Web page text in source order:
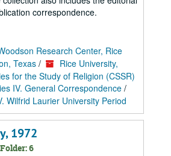
correspondence.
Research Center, Rice
Texas /
Rice University,
for the Study of Religion (CSSR)
IV. General Correspondence /
Wilfrid Laurier University Period
1972
6